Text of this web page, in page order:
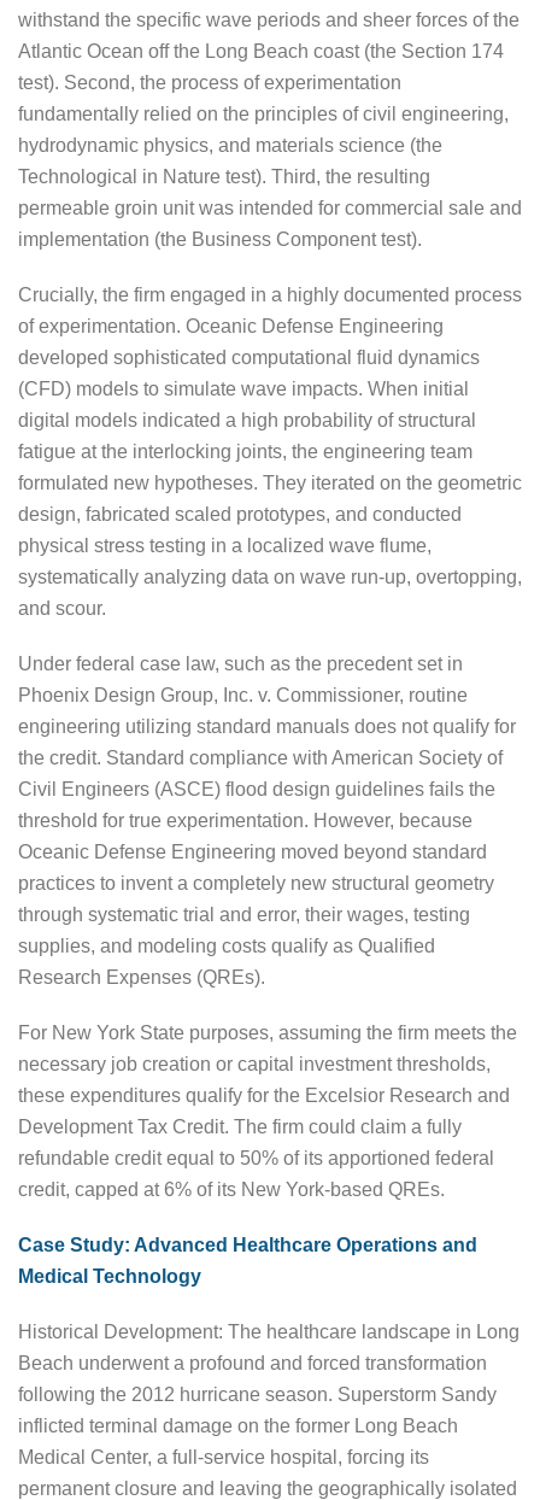
withstand the specific wave periods and sheer forces of the
Atlantic Ocean off the Long Beach coast (the Section 174
test). Second, the process of experimentation
fundamentally relied on the principles of civil engineering,
hydrodynamic physics, and materials science (the
Technological in Nature test). Third, the resulting
permeable groin unit was intended for commercial sale and
implementation (the Business Component test).
Crucially, the firm engaged in a highly documented process
of experimentation. Oceanic Defense Engineering
developed sophisticated computational fluid dynamics
(CFD) models to simulate wave impacts. When initial
digital models indicated a high probability of structural
fatigue at the interlocking joints, the engineering team
formulated new hypotheses. They iterated on the geometric
design, fabricated scaled prototypes, and conducted
physical stress testing in a localized wave flume,
systematically analyzing data on wave run-up, overtopping,
and scour.
Under federal case law, such as the precedent set in
Phoenix Design Group, Inc. v. Commissioner, routine
engineering utilizing standard manuals does not qualify for
the credit. Standard compliance with American Society of
Civil Engineers (ASCE) flood design guidelines fails the
threshold for true experimentation. However, because
Oceanic Defense Engineering moved beyond standard
practices to invent a completely new structural geometry
through systematic trial and error, their wages, testing
supplies, and modeling costs qualify as Qualified
Research Expenses (QREs).
For New York State purposes, assuming the firm meets the
necessary job creation or capital investment thresholds,
these expenditures qualify for the Excelsior Research and
Development Tax Credit. The firm could claim a fully
refundable credit equal to 50% of its apportioned federal
credit, capped at 6% of its New York-based QREs.
Case Study: Advanced Healthcare Operations and
Medical Technology
Historical Development: The healthcare landscape in Long
Beach underwent a profound and forced transformation
following the 2012 hurricane season. Superstorm Sandy
inflicted terminal damage on the former Long Beach
Medical Center, a full-service hospital, forcing its
permanent closure and leaving the geographically isolated